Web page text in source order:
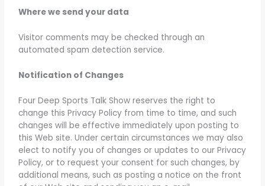
Where we send your data
Visitor comments may be checked through an
automated spam detection service.
Notification of Changes
Four Deep Sports Talk Show reserves the right to
change this Privacy Policy from time to time, and such
changes will be effective immediately upon posting to
this Web site. Under certain circumstances we may also
elect to notify you of changes or updates to our Privacy
Policy, or to request your consent for such changes, by
additional means, such as posting a notice on the front